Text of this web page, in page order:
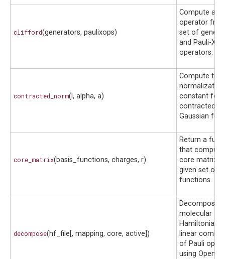
clifford(generators, paulixops)
Compute a
operator
set of
and Pauli-X
operators.
contracted_norm(l, alpha, a)
Compute the
normalization
constant for
contracted
Gaussian
core_matrix(basis_functions, charges, r)
Return a
that
core matrix
given set of
functions.
decompose(hf_file[, mapping, core, active])
Decomposes
molecular
Hamiltonian
linear
of Pauli
using